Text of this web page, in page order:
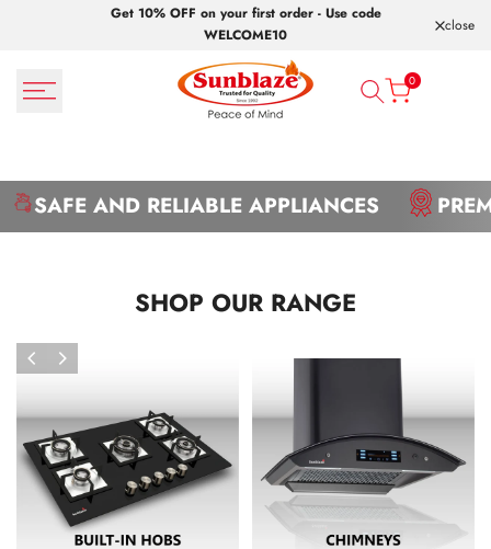
Get 10% OFF on your first order - Use code
WELCOME10
close
0
SAFE AND RELIABLE APPLIANCES
SHOP OUR RANGE